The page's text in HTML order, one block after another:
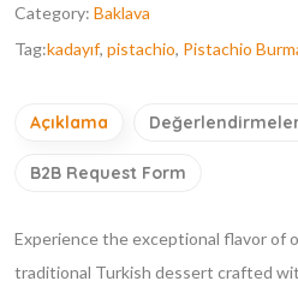
Category: Baklava
Tag:kadayıf, pistachio, Pistachio
Açıklama
B2B Request Form
Experience the exceptional flavor of
traditional Turkish dessert crafted